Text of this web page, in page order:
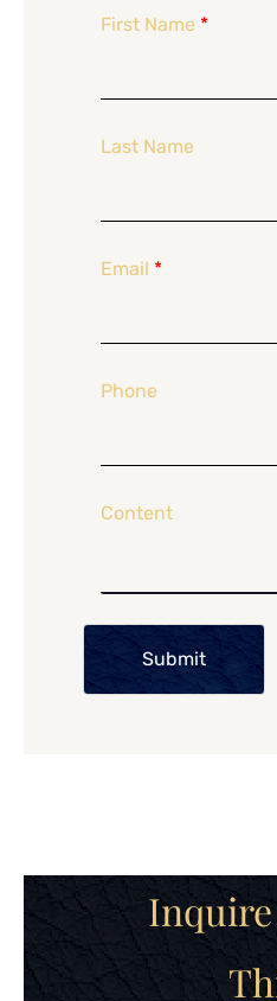
First Name *
Last Name
Email *
Phone
Content
Submit